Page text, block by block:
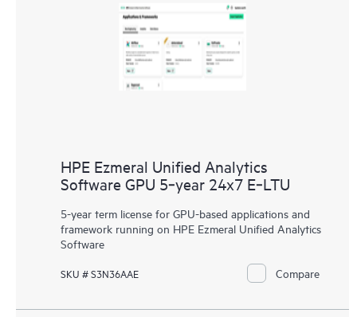
HPE Ezmeral Unified Analytics
Software GPU 5‑year 24x7 E‑LTU
5-year term license for GPU-based applications and
framework running on HPE Ezmeral Unified Analytics
Software
SKU # S3N36AAE Compare